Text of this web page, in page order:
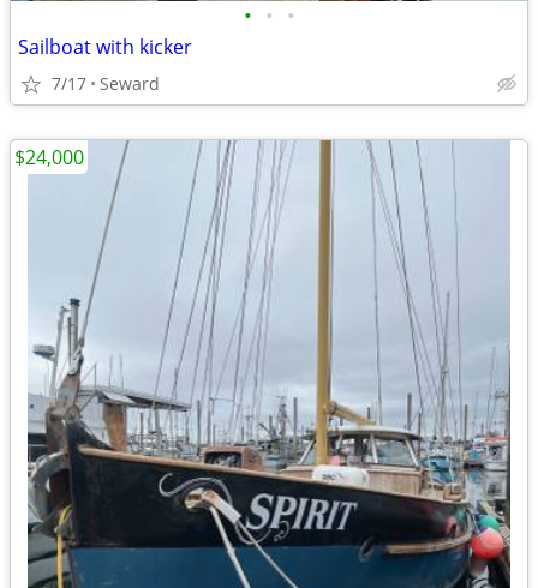
• • •
Sailboat with kicker
7/17 Seward
$24,000